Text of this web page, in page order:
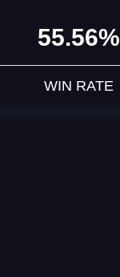
55.56%
WIN RATE